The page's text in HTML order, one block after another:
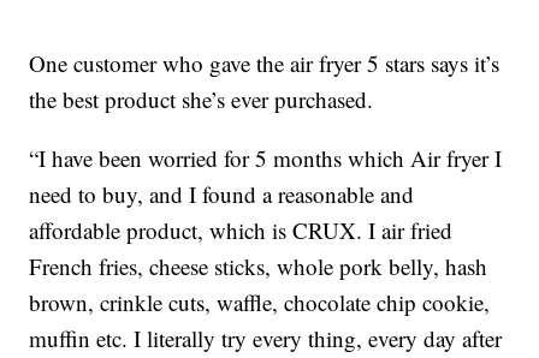
One customer who gave the air fryer 5 stars says it’s
the best product she’s ever purchased.
“I have been worried for 5 months which Air fryer I
need to buy, and I found a reasonable and
affordable product, which is CRUX. I air fried
French fries, cheese sticks, whole pork belly, hash
brown, crinkle cuts, waffle, chocolate chip cookie,
muffin etc. I literally try every thing, every day after